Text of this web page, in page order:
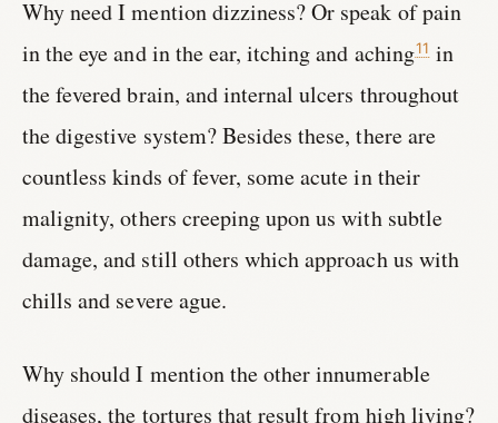
Why need I mention dizziness? Or speak of pain
in the eye and in the ear, itching and aching11in
the fevered brain, and internal ulcers throughout
the digestive system? Besides these, there are
countless kinds of fever, some acute in their
malignity, others creeping upon us with subtle
damage, and still others which approach us with
chills and severe ague.
Why should I mention the other innumerable
diseases, the tortures that result from high living?